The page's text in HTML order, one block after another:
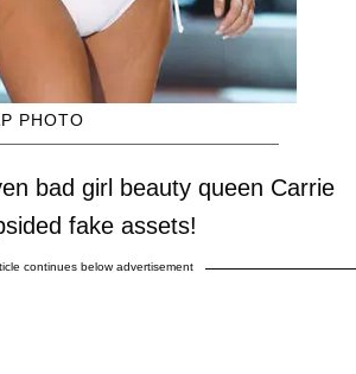
PHOTO
bad girl beauty queen Carrie
fake assets!
continues below advertisement